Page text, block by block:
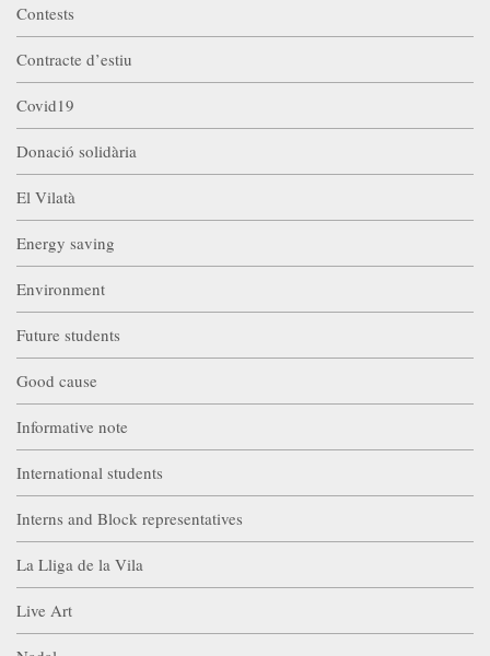
Contests
Contracte d’estiu
Covid19
Donació solidària
El Vilatà
Energy saving
Environment
Future students
Good cause
Informative note
International students
Interns and Block representatives
La Lliga de la Vila
Live Art